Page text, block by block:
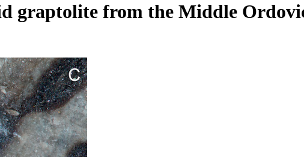
graptolite from the Middle